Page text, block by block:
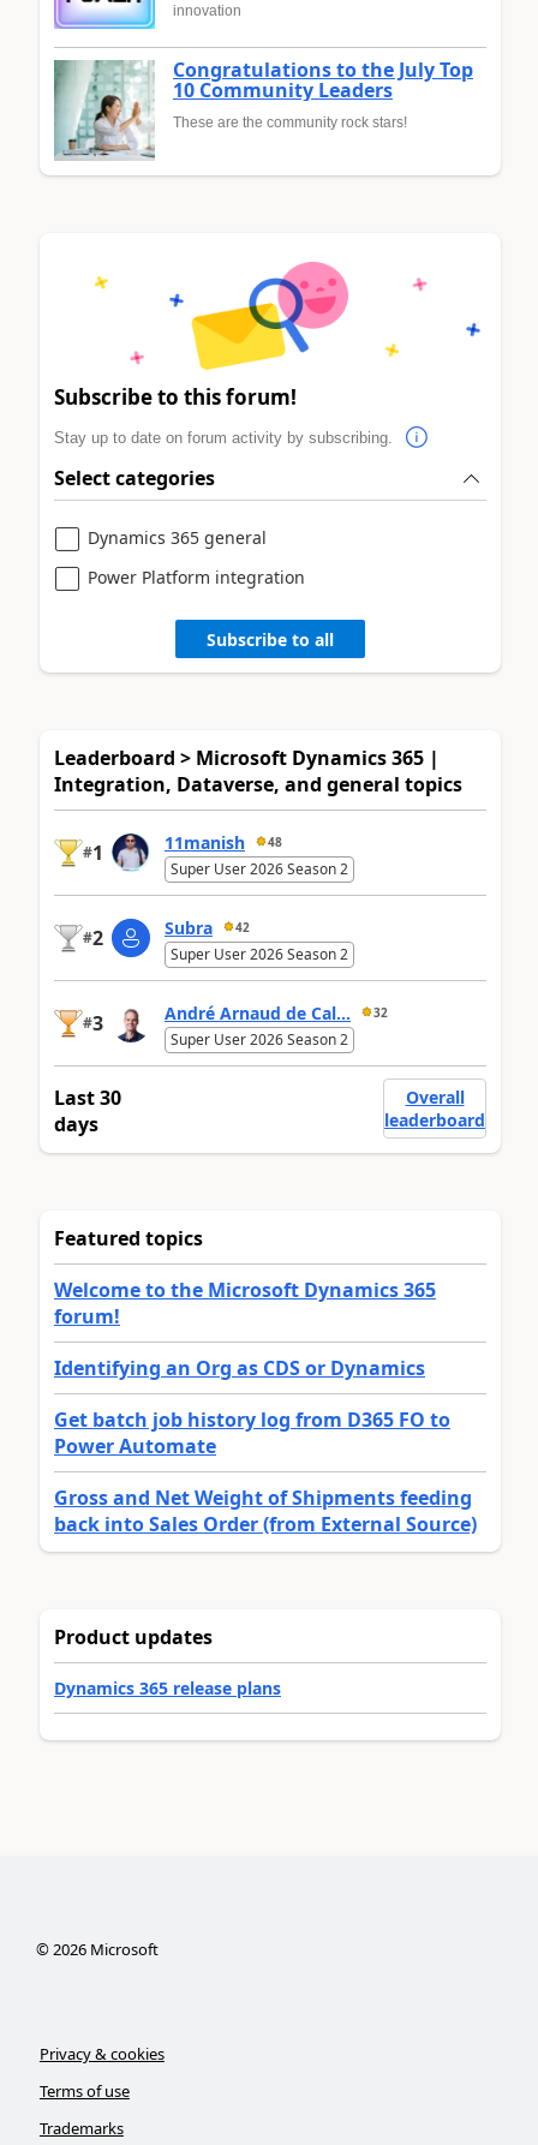
innovation
Congratulations to the July Top
10 Community Leaders
These are the community rock stars!
Subscribe to this forum!
Stay up to date on forum activity by subscribing.
Select categories
Dynamics 365 general
Power Platform integration
Subscribe to all
Leaderboard > Microsoft Dynamics 365 |
Integration, Dataverse, and general topics
#1 11manish 48
Super User 2026 Season 2
#2 Subra 42
Super User 2026 Season 2
#3 André Arnaud de Cal... 32
Super User 2026 Season 2
Last 30
days
Overall
leaderboard
Featured topics
Welcome to the Microsoft Dynamics 365
forum!
Identifying an Org as CDS or Dynamics
Get batch job history log from D365 FO to
Power Automate
Gross and Net Weight of Shipments feeding
back into Sales Order (from External Source)
Product updates
Dynamics 365 release plans
©2026Microsoft
Privacy & cookies
Terms of use
Trademarks